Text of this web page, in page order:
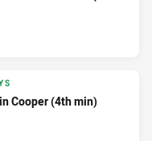
Cooper (4th min)